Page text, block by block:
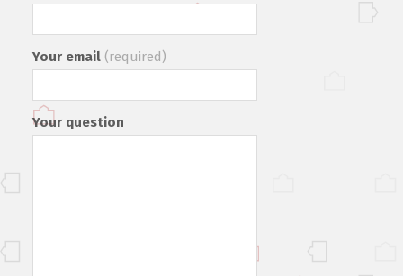
Your email (required)
Your question